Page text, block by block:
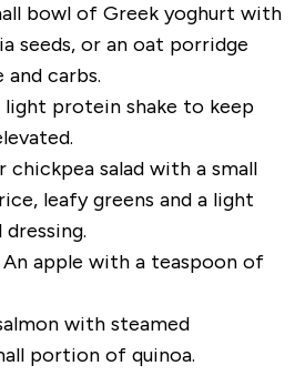
bowl of Greek yoghurt with
seeds, or an oat porridge
carbs.
light protein shake to keep
chickpea salad with a small
leafy greens and a light
An apple with a teaspoon of
with steamed
portion of quinoa.